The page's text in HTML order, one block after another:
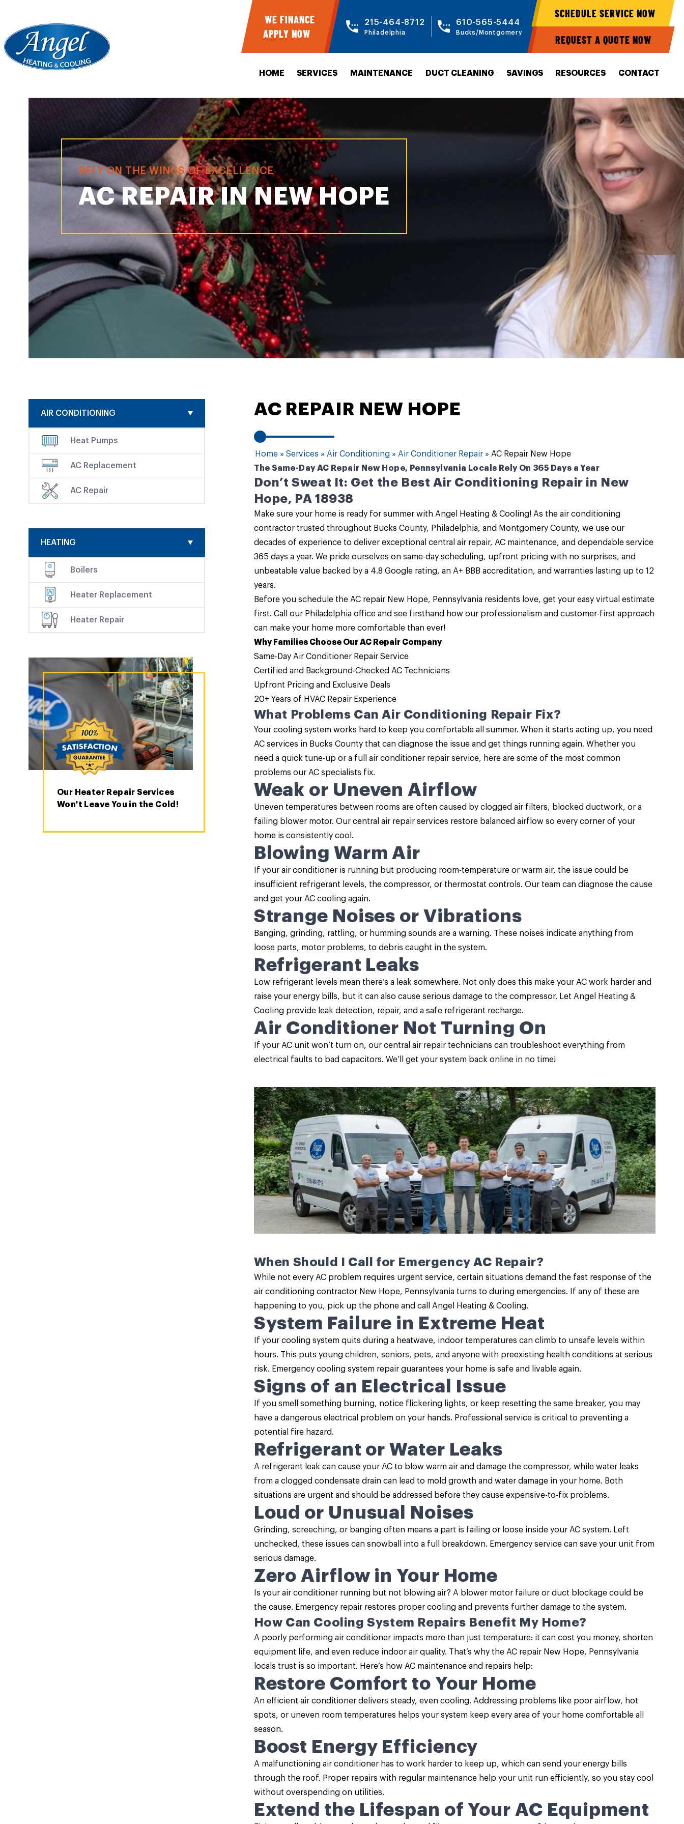
WE FINANCE
APPLY NOW
215-464-8712
Philadelphia
610-565-5444
Bucks/Montgomery
SCHEDULE SERVICE NOW
REQUEST A QUOTE NOW
HOME SERVICES MAINTENANCE DUCT CLEANING SAVINGS RESOURCES CONTACT
RELY ON THE WINGS OF EXCELLENCE
AC REPAIR IN NEW HOPE
AIR CONDITIONING
Heat Pumps
AC Replacement
AC Repair
HEATING
Boilers
Heater Replacement
Heater Repair
Our Heater Repair Services
Won't Leave You in the Cold!
AC REPAIR NEW HOPE
Home » Services » Air Conditioning » Air Conditioner Repair » AC Repair New Hope
The Same-Day AC Repair New Hope, Pennsylvania Locals Rely On 365 Days a Year
Don’t Sweat It: Get the Best Air Conditioning Repair in New
Hope, PA 18938
Make sure your home is ready for summer with Angel Heating & Cooling! As the air conditioning
contractor trusted throughout Bucks County, Philadelphia, and Montgomery County, we use our
decades of experience to deliver exceptional central air repair, AC maintenance, and dependable service
365 days a year. We pride ourselves on same-day scheduling, upfront pricing with no surprises, and
unbeatable value backed by a 4.8 Google rating, an A+ BBB accreditation, and warranties lasting up to 12
years.
Before you schedule the AC repair New Hope, Pennsylvaniaresidents love, get your easy virtual estimate
first. Call our Philadelphia officeand see firsthand how our professionalism and customer-first approach
can make your home more comfortable than ever!
Why Families Choose Our AC Repair Company
Same-Day Air Conditioner Repair Service
Certified and Background-Checked AC Technicians
Upfront Pricing and Exclusive Deals
20+ Years of HVAC Repair Experience
What Problems Can Air Conditioning Repair Fix?
Your cooling system works hard to keep you comfortable all summer. When it starts acting up, you need
AC services in Bucks County that can diagnose the issue and get things running again. Whether you
need a quick tune-up or a full air conditioner repair service, here are some of the most common
problems our AC specialists fix.
Weak or Uneven Airflow
Uneven temperatures between rooms are often caused by clogged air filters, blocked ductwork, or a
failing blower motor. Our central air repair services restore balanced airflow so every corner of your
home is consistently cool.
Blowing Warm Air
If your air conditioner is running but producing room-temperature or warm air, the issue could be
insufficient refrigerant levels, the compressor, or thermostat controls. Our team can diagnose the cause
and get your AC cooling again.
Strange Noises or Vibrations
Banging, grinding, rattling, or humming sounds are a warning. These noises indicate anything from
loose parts, motor problems, to debris caught in the system.
Refrigerant Leaks
Low refrigerant levels mean there’s a leak somewhere. Not only does this make your AC work harder and
raise your energy bills, but it can also cause serious damage to the compressor. Let Angel Heating &
Cooling provide leak detection, repair, and a safe refrigerant recharge.
Air Conditioner Not Turning On
If your AC unit won’t turn on, our central air repair technicians can troubleshoot everything from
electrical faults to bad capacitors. We’ll get your system back online in no time!
When Should I Call for Emergency AC Repair?
While not every AC problem requires urgent service, certain situations demand the fast response of the
air conditioning contractor New Hope, Pennsylvania turns to during emergencies. If any of these are
happening to you, pick up the phone and call Angel Heating & Cooling.
System Failure in Extreme Heat
If your cooling system quits during a heatwave, indoor temperatures can climb to unsafe levels within
hours. This puts young children, seniors, pets, and anyone with preexisting health conditions at serious
risk. Emergency cooling system repair guarantees your home is safe and livable again.
Signs of an Electrical Issue
If you smell something burning, notice flickering lights, or keep resetting the same breaker, you may
have a dangerous electrical problem on your hands. Professional service is critical to preventing a
potential fire hazard.
Refrigerant or Water Leaks
A refrigerant leak can cause your AC to blow warm air and damage the compressor, while water leaks
from a clogged condensate drain can lead to mold growth and water damage in your home. Both
situations are urgent and should be addressed before they cause expensive-to-fix problems.
Loud or Unusual Noises
Grinding, screeching, or banging often means a part is failing or loose inside your AC system. Left
unchecked, these issues can snowball into a full breakdown. Emergency service can save your unit from
serious damage.
Zero Airflow in Your Home
Is your air conditioner running but not blowing air? A blower motor failure or duct blockage could be
the cause. Emergency repair restores proper cooling and prevents further damage to the system.
How Can Cooling System Repairs Benefit My Home?
A poorly performing air conditioner impacts more than just temperature: it can cost you money, shorten
equipment life, and even reduce indoor air quality. That’s why the AC repair New Hope, Pennsylvania
locals trust is so important. Here’s how AC maintenanceand repairs help:
Restore Comfort to Your Home
An efficient air conditioner delivers steady, even cooling. Addressing problems like poor airflow, hot
spots, or uneven room temperatures helps your system keep every area of your home comfortable all
season.
Boost Energy Efficiency
A malfunctioning air conditioner has to work harder to keep up, which can send your energy bills
through the roof. Proper repairs with regular maintenance help your unit run efficiently, so you stay cool
without overspending on utilities.
Extend the Lifespan of Your AC Equipment